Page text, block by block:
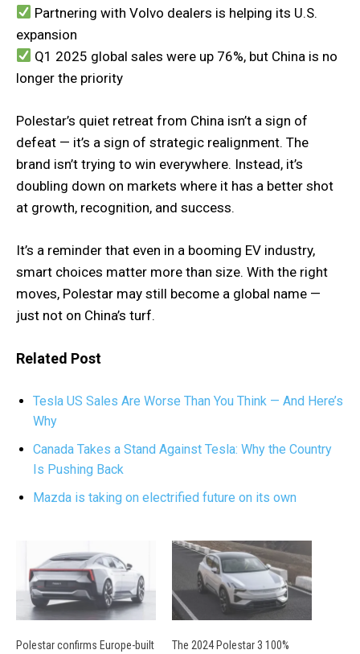
Partnering with Volvo dealers is helping its U.S.
expansion
Q1 2025 global sales were up 76%, but China is no
longer the priority
Polestar’s quiet retreat from China isn’t a sign of
defeat — it’s a sign of strategic realignment. The
brand isn’t trying to win everywhere. Instead, it’s
doubling down on markets where it has a better shot
at growth, recognition, and success.
It’s a reminder that even in a booming EV industry,
smart choices matter more than size. With the right
moves, Polestar may still become a global name —
just not on China’s turf.
Related Post
Tesla US Sales Are Worse Than You Think — And Here’s
Why
Canada Takes a Stand Against Tesla: Why the Country
Is Pushing Back
Mazda is taking on electrified future on its own
Polestar confirms Europe-built The 2024 Polestar 3 100%